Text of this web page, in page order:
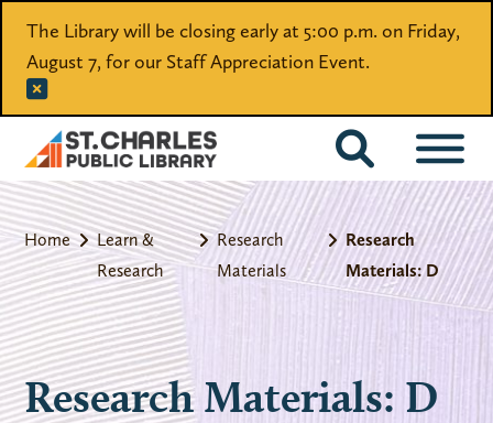
The Library will be closing early at 5:00 p.m. on Friday,
August 7, for our Staff Appreciation Event.
CATALOG
Home
Learn &
Research
Research
Materials
Research
Materials: D
Research Materials: D